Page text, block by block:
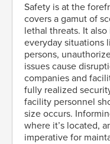
Safety is at the
covers a gamut of
lethal threats. It
everyday situations
persons,
issues cause
companies and
fully realized
facility personnel
size occurs.
where it’s located,
imperative for